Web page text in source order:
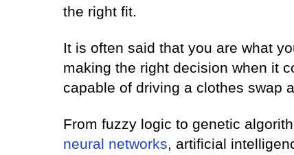
the right fit.
It is often said that you are what
making the right decision when it
capable of driving a clothes swap
From fuzzy logic to genetic
neural networks, artificial